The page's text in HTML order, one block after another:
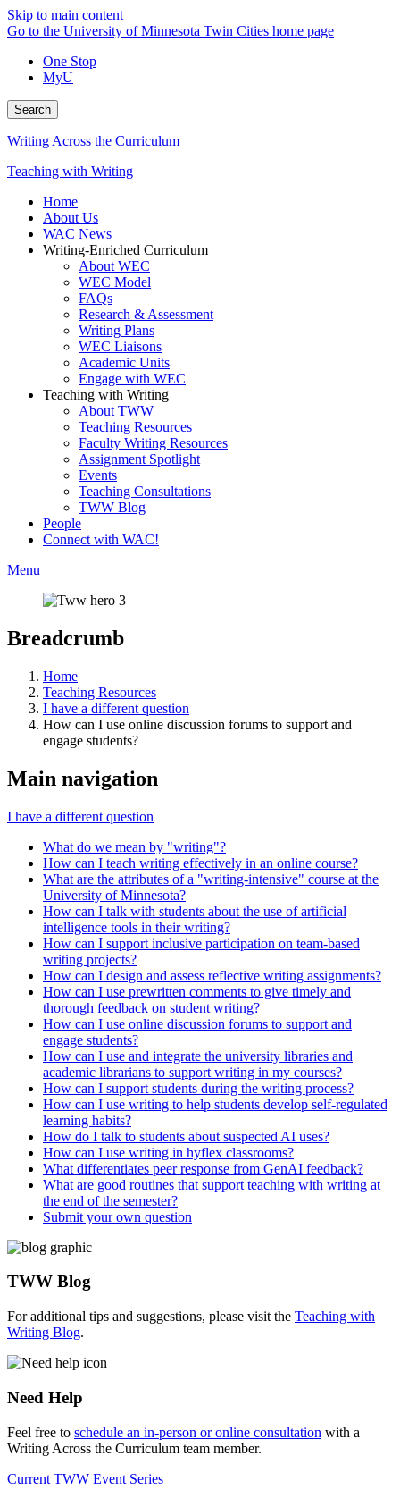
Skip to main content
Go to the University of Minnesota Twin Cities home page
One Stop
MyU
Search
Writing Across the Curriculum
Teaching with Writing
Home
About Us
WAC News
Writing-Enriched Curriculum
About WEC
WEC Model
FAQs
Research & Assessment
Writing Plans
WEC Liaisons
Academic Units
Engage with WEC
Teaching with Writing
About TWW
Teaching Resources
Faculty Writing Resources
Assignment Spotlight
Events
Teaching Consultations
TWW Blog
People
Connect with WAC!
Menu
Breadcrumb
Home
Teaching Resources
I have a different question
How can I use online discussion forums to support and
engage students?
Main navigation
I have a different question
What do we mean by "writing"?
How can I teach writing effectively in an online course?
What are the attributes of a "writing-intensive" course at the
University of Minnesota?
How can I talk with students about the use of artificial
intelligence tools in their writing?
How can I support inclusive participation on team-based
writing projects?
How can I design and assess reflective writing assignments?
How can I use prewritten comments to give timely and
thorough feedback on student writing?
How can I use online discussion forums to support and
engage students?
How can I use and integrate the university libraries and
academic librarians to support writing in my courses?
How can I support students during the writing process?
How can I use writing to help students develop self-regulated
learning habits?
How do I talk to students about suspected AI uses?
How can I use writing in hyflex classrooms?
What differentiates peer response from GenAI feedback?
What are good routines that support teaching with writing at
the end of the semester?
Submit your own question
TWW Blog
For additional tips and suggestions, please visit the Teaching with
Writing Blog.
Need Help
Feel free to schedule an in-person or online consultation with a
Writing Across the Curriculum team member.
Current TWW Event Series